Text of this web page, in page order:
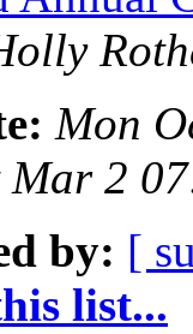
Mon
Mar 2
by: [
list...